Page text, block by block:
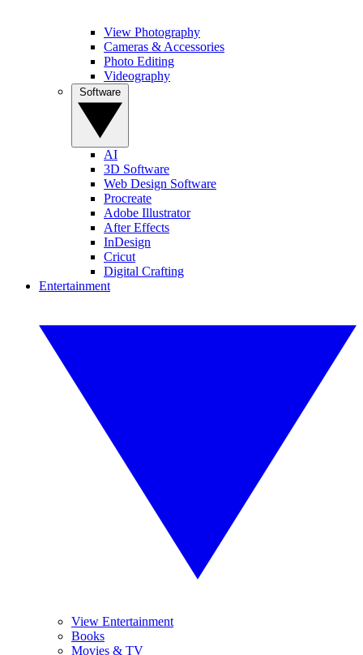
View Photography
Cameras & Accessories
Photo Editing
Videography
AI
3D Software
Web Design Software
Procreate
Adobe Illustrator
After Effects
InDesign
Cricut
Digital Crafting
Entertainment
View Entertainment
Books
Movies & TV